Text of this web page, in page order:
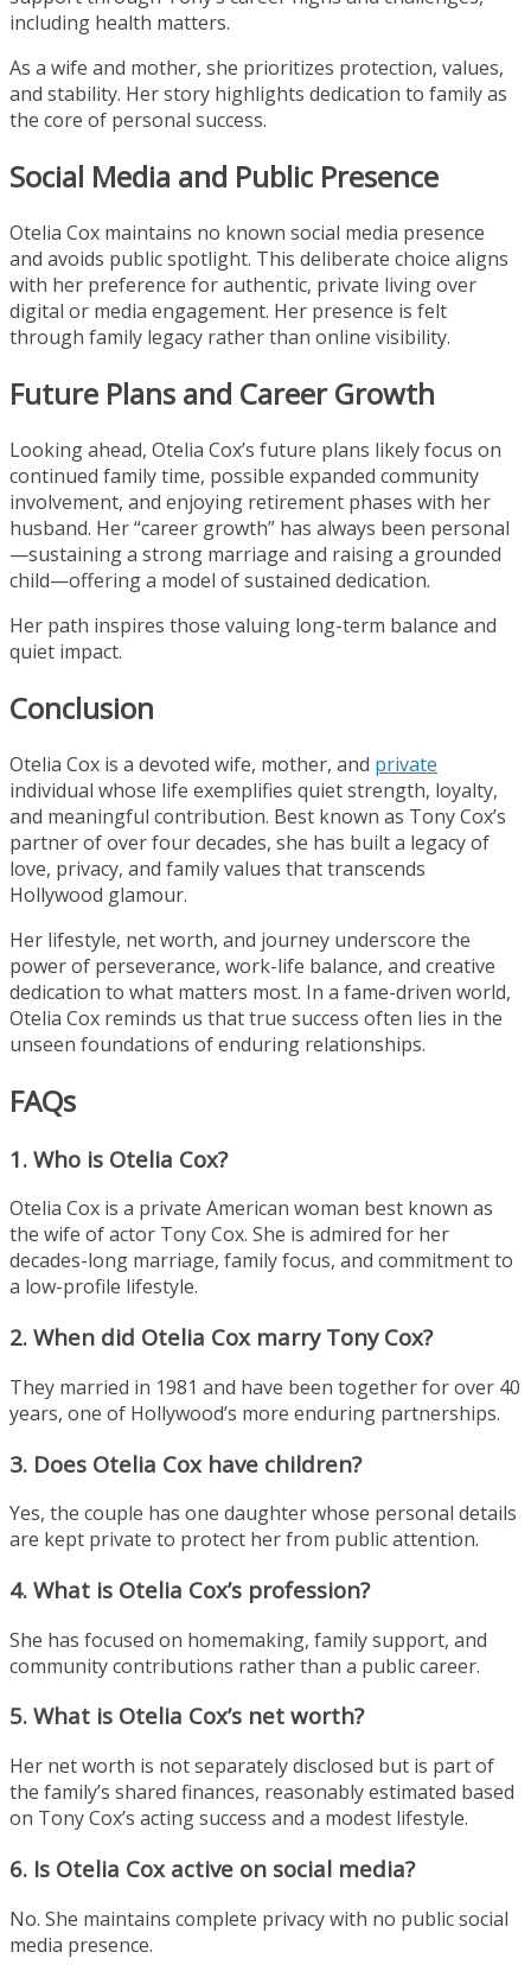
including health matters.
As a wife and mother, she prioritizes protection, values,
and stability. Her story highlights dedication to family as
the core of personal success.
Social Media and Public Presence
Otelia Cox maintains no known social media presence
and avoids public spotlight. This deliberate choice aligns
with her preference for authentic, private living over
digital or media engagement. Her presence is felt
through family legacy rather than online visibility.
Future Plans and Career Growth
Looking ahead, Otelia Cox’s future plans likely focus on
continued family time, possible expanded community
involvement, and enjoying retirement phases with her
husband. Her “career growth” has always been personal
—sustaining a strong marriage and raising a grounded
child—offering a model of sustained dedication.
Her path inspires those valuing long-term balance and
quiet impact.
Conclusion
Otelia Cox is a devoted wife, mother, and private
individual whose life exemplifies quiet strength, loyalty,
and meaningful contribution. Best known as Tony Cox’s
partner of over four decades, she has built a legacy of
love, privacy, and family values that transcends
Hollywood glamour.
Her lifestyle, net worth, and journey underscore the
power of perseverance, work-life balance, and creative
dedication to what matters most. In a fame-driven world,
Otelia Cox reminds us that true success often lies in the
unseen foundations of enduring relationships.
FAQs
1. Who is Otelia Cox?
Otelia Cox is a private American woman best known as
the wife of actor Tony Cox. She is admired for her
decades-long marriage, family focus, and commitment to
a low-profile lifestyle.
2. When did Otelia Cox marry Tony Cox?
They married in 1981 and have been together for over 40
years, one of Hollywood’s more enduring partnerships.
3. Does Otelia Cox have children?
Yes, the couple has one daughter whose personal details
are kept private to protect her from public attention.
4. What is Otelia Cox’s profession?
She has focused on homemaking, family support, and
community contributions rather than a public career.
5. What is Otelia Cox’s net worth?
Her net worth is not separately disclosed but is part of
the family’s shared finances, reasonably estimated based
on Tony Cox’s acting success and a modest lifestyle.
6. Is Otelia Cox active on social media?
No. She maintains complete privacy with no public social
media presence.